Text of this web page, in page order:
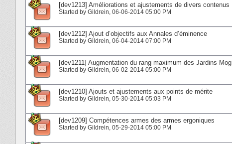
[dev1213] Améliorations et ajustements de divers contenus
Started by Gildrein‎, 06-06-2014 05:00 PM
[dev1212] Ajout d’objectifs aux Annales d’éminence
Started by Gildrein‎, 06-04-2014 07:00 PM
[dev1211] Augmentation du rang maximum des Jardins Mog
Started by Gildrein‎, 06-02-2014 05:00 PM
[dev1210] Ajouts et ajustements aux points de mérite
Started by Gildrein‎, 05-30-2014 05:03 PM
[dev1209] Compétences armes des armes ergoniques
Started by Gildrein‎, 05-29-2014 05:00 PM